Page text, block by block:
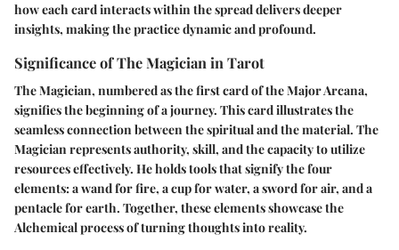
how each card interacts within the spread delivers deeper
insights, making the practice dynamic and profound.
Significance of The Magician in Tarot
The Magician, numbered as the first card of the Major Arcana,
signifies the beginning of a journey. This card illustrates the
seamless connection between the spiritual and the material. The
Magician represents authority, skill, and the capacity to utilize
resources effectively. He holds tools that signify the four
elements: a wand for fire, a cup for water, a sword for air, and a
pentacle for earth. Together, these elements showcase the
Alchemical process of turning thoughts into reality.